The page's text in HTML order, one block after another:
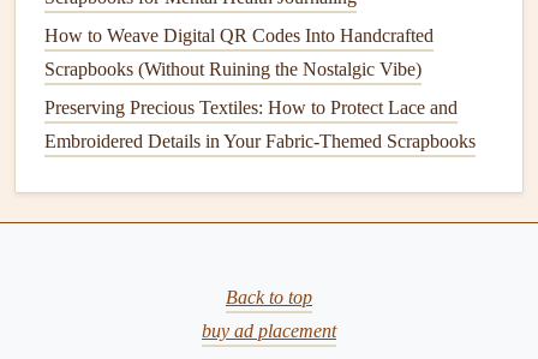
How to Preserve Heirloom Photos Using Archival-Safe
Scrapbooking Techniques
How to Incorporate Hand‑Stitched Embroidery into Your
Scrapbooking Projects
How to Craft Personalized Scrapbook Covers Using
Top 10 Tips for New Scrapbookers: Avoid Common
International Travel Scrapbooks
How to Weave Digital QR Codes Into Handcrafted
Scrapbooks (Without Ruining the Nostalgic Vibe)
Preserving Precious Textiles: How to Protect Lace and
Embroidered Details in Your Fabric-Themed Scrapbooks
Back to top
buy ad placement